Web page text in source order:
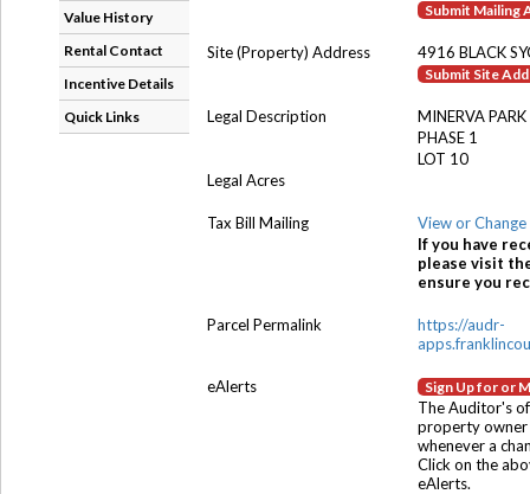
Value History
Rental Contact
Incentive Details
Quick Links
Submit Mailing
Site (Property) Address 4916 BLACK
Submit Site
Legal Description
MINERVA PARK
PHASE 1
LOT 10
Legal Acres
Tax Bill Mailing
View or
If you have
please visit
ensure you
Parcel Permalink
https://audr-
eAlerts Sign Up for or
The Auditor's
property owner
whenever a
Click on the
eAlerts.